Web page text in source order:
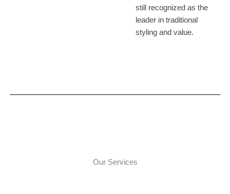
still recognized as the
leader in traditional
styling and value.​
Our Services